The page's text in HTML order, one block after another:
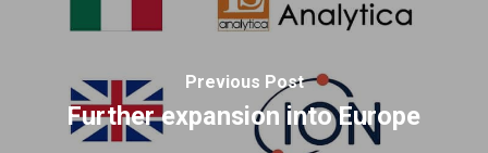
Previous Post
Further expansion into Europe